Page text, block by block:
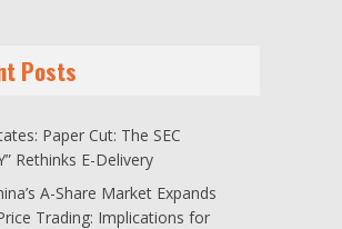
Posts
Paper Cut: The SEC
Rethinks E-Delivery
A-Share Market Expands
Trading: Implications for